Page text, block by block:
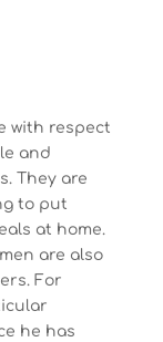
with respect
and
They are
to put
at home.
are also
For
he has